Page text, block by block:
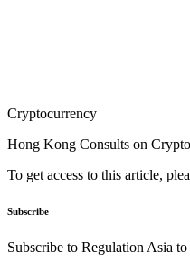
Cryptocurrency
Hong Kong Consults on
To get access to this article,
Subscribe
Subscribe to Regulation Asia